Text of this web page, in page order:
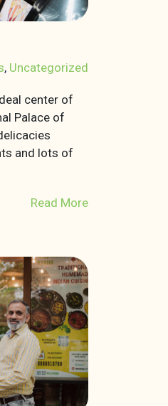
, Uncategorized
center of
Palace of
and lots of
Read More